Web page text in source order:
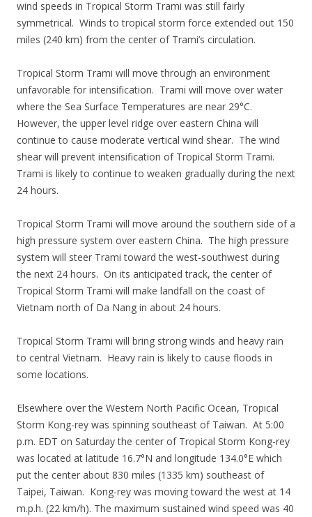
wind speeds in Tropical Storm Trami was still fairly
symmetrical. Winds to tropical storm force extended out 150
miles (240 km) from the center of Trami’s circulation.
Tropical Storm Trami will move through an environment
unfavorable for intensification. Trami will move over water
where the Sea Surface Temperatures are near 29°C.
However, the upper level ridge over eastern China will
continue to cause moderate vertical wind shear. The wind
shear will prevent intensification of Tropical Storm Trami.
Trami is likely to continue to weaken gradually during the next
24 hours.
Tropical Storm Trami will move around the southern side of a
high pressure system over eastern China. The high pressure
system will steer Trami toward the west-southwest during
the next 24 hours. On its anticipated track, the center of
Tropical Storm Trami will make landfall on the coast of
Vietnam north of Da Nang in about 24 hours.
Tropical Storm Trami will bring strong winds and heavy rain
to central Vietnam. Heavy rain is likely to cause floods in
some locations.
Elsewhere over the Western North Pacific Ocean, Tropical
Storm Kong-rey was spinning southeast of Taiwan. At 5:00
p.m. EDT on Saturday the center of Tropical Storm Kong-rey
was located at latitude 16.7°N and longitude 134.0°E which
put the center about 830 miles (1335 km) southeast of
Taipei, Taiwan. Kong-rey was moving toward the west at 14
m.p.h. (22 km/h). The maximum sustained wind speed was 40